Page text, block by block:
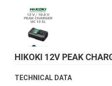
HIKOKI 12V PEAK
TECHNICAL DATA